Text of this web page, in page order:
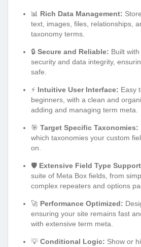
📊 Rich Data Management:
text, images, files, relationships,
taxonomy terms.
🔒 Secure and Reliable: Built
security and data integrity,
safe.
⚡ Intuitive User Interface: Easy
beginners, with a clean and
adding and managing term meta.
🎯 Target Specific Taxonomies:
which taxonomies your custom
on.
🛡️ Extensive Field Type
suite of Meta Box fields, from
complex repeaters and options
🚀 Performance Optimized:
ensuring your site remains fast
with extensive term meta.
💡 Conditional Logic: Show or